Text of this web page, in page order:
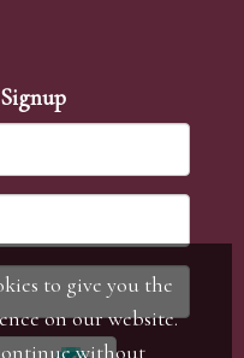
to give you the
on our website.
without